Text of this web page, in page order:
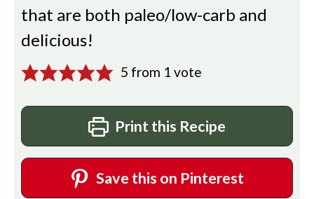
that are both paleo/low-carb and
delicious!
5 from 1 vote
Print this Recipe
Save this on Pinterest